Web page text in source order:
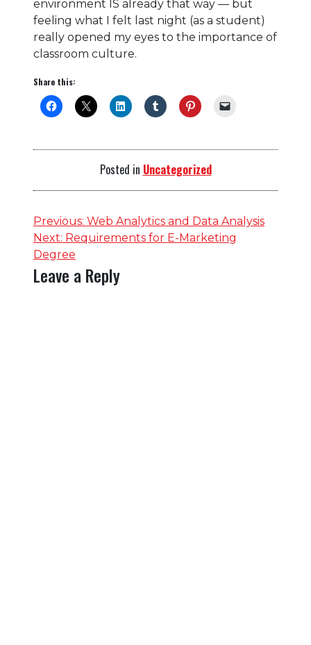
environment IS already that way — but
feeling what I felt last night (as a student)
really opened my eyes to the importance of
classroom culture.
Share this:
Posted in Uncategorized
Post
navigation
Previous: Web Analytics and Data Analysis
Next: Requirements for E-Marketing
Degree
Leave a Reply